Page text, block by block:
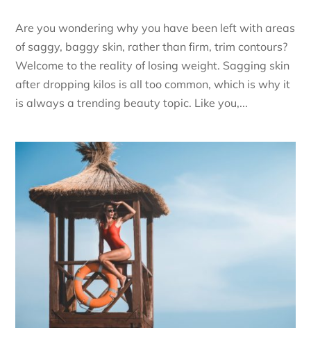
Are you wondering why you have been left with areas
of saggy, baggy skin, rather than firm, trim contours?
Welcome to the reality of losing weight. Sagging skin
after dropping kilos is all too common, which is why it
is always a trending beauty topic. Like you,...